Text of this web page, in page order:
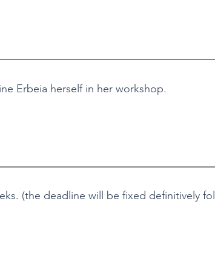
Erbeia herself in her workshop.
(the deadline will be fixed definitively